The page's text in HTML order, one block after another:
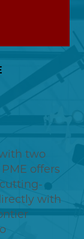
two
offers
with